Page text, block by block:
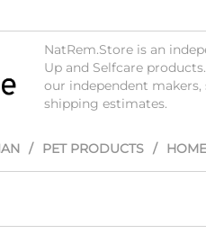
NatRem.Store is an
Up and Selfcare
our independent
shipping estimates.
PET PRODUCTS